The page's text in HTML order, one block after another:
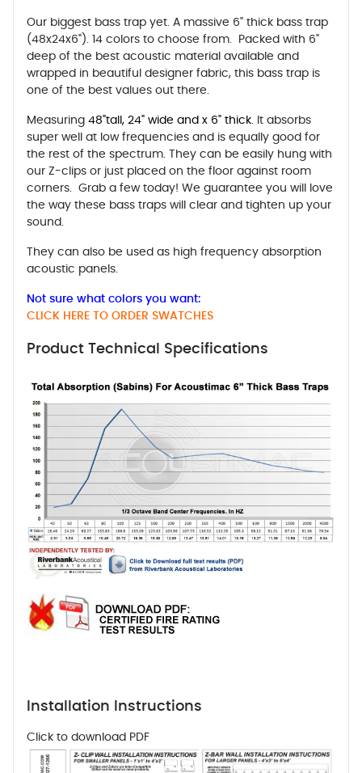
Our biggest bass trap yet. A massive 6" thick bass trap
(48x24x6"). 14 colors to choose from. Packed with 6"
deep of the best acoustic material available and
wrapped in beautiful designer fabric, this bass trap is
one of the best values out there.
Measuring 48"tall, 24" wide and x 6" thick.
It absorbs
super well at low frequencies and is equally good for
the rest of the spectrum. They can be easily hung with
our Z-clips or just placed on the floor against room
corners. Grab a few today! We guarantee you will love
the way these bass traps will clear and tighten up your
sound.
They can also be used as high frequency absorption
acoustic panels.
Not sure what colors you want:
CLICK HERE TO ORDER SWATCHES
Product Technical Specifications
Installation Instructions
Click to download PDF